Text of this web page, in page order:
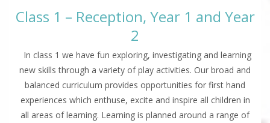
Class 1 – Reception, Year 1 and Year
2
In class 1 we have fun exploring, investigating and learning
new skills through a variety of play activities. Our broad and
balanced curriculum provides opportunities for first hand
experiences which enthuse, excite and inspire all children in
all areas of learning. Learning is planned around a range of